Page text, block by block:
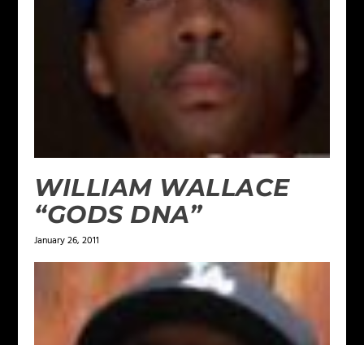
WILLIAM WALLACE
“GODS DNA”
January 26, 2011